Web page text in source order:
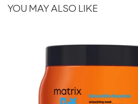
YOU MAY ALSO LIKE